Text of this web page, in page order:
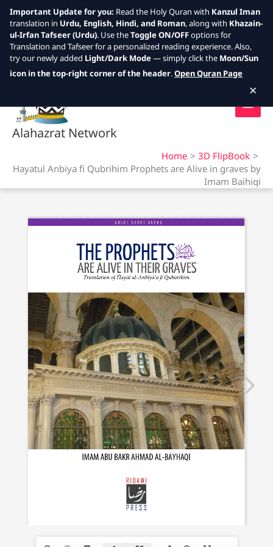
Skip
Alahazrat Network
Home
3D FlipBook
Hayatul Anbiya fi Qubrihim Prophets are Alive in graves by
Imam Baihiqi
Important Update for you: Read the Holy Quran with Kanzul Iman
translation in Urdu, English, Hindi, and Roman, along with Khazain-
ul-Irfan Tafseer (Urdu). Use theToggle ON/OFFoptions for
Translation and Tafseer for a personalized reading experience. Also,
try our newly added Light/Dark Mode— simply click the Moon/Sun
icon in the top-right corner of the header.Open Quran Page
×